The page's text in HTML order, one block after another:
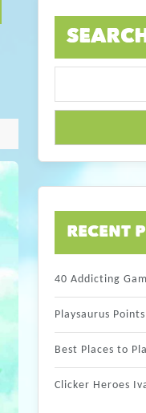
RECENT
40 Addicting
Playsaurus
Best Places to
Clicker Heroes